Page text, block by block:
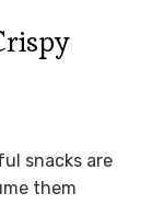
snacks are
them